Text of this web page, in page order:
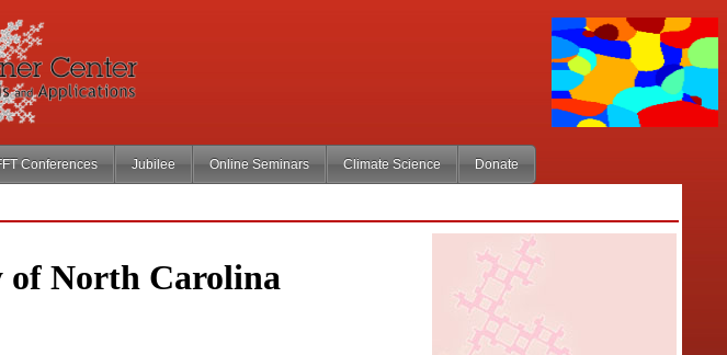
Conferences Jubilee Online Seminars Climate Science Donate
of North Carolina